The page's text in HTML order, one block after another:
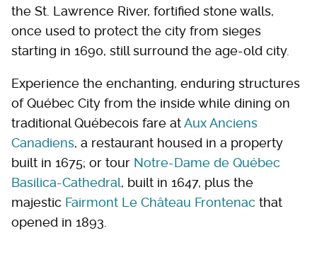
the St. Lawrence River, fortified stone walls,
once used to protect the city from sieges
starting in 1690, still surround the age-old city.
Experience the enchanting, enduring structures
of Québec City from the inside while dining on
traditional Québecois fare atAux Anciens
Canadiens, a restaurant housed in a property
built in 1675; or tour Notre-Dame de Québec
Basilica-Cathedral, built in 1647, plus the
majestic Fairmont Le Château Frontenac that
opened in 1893.